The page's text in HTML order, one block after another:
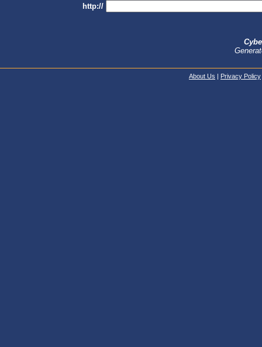
http://
About Us | Privacy Policy